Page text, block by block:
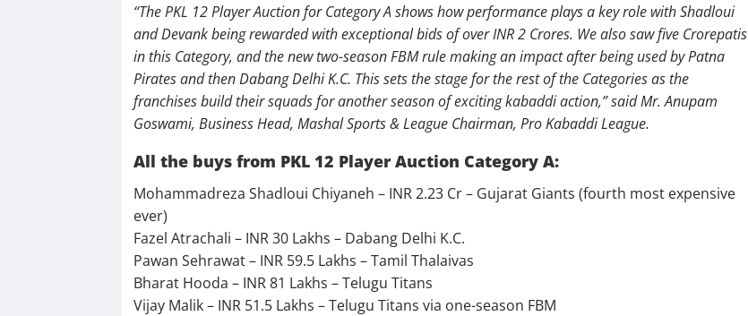
“The PKL 12 Player Auction for Category A shows how performance plays a key role with Shadloui
and Devank being rewarded with exceptional bids of over INR 2 Crores. We also saw five Crorepatis
in this Category, and the new two-season FBM rule making an impact after being used by Patna
Pirates and then Dabang Delhi K.C. This sets the stage for the rest of the Categories as the
franchises build their squads for another season of exciting kabaddi action,” said Mr. Anupam
Goswami, Business Head, Mashal Sports & League Chairman, Pro Kabaddi League.
All the buys from PKL 12 Player Auction Category A:
Mohammadreza Shadloui Chiyaneh – INR 2.23 Cr – Gujarat Giants (fourth most expensive
ever)
Fazel Atrachali – INR 30 Lakhs – Dabang Delhi K.C.
Pawan Sehrawat – INR 59.5 Lakhs – Tamil Thalaivas
Bharat Hooda – INR 81 Lakhs – Telugu Titans
Vijay Malik – INR 51.5 Lakhs – Telugu Titans via one-season FBM